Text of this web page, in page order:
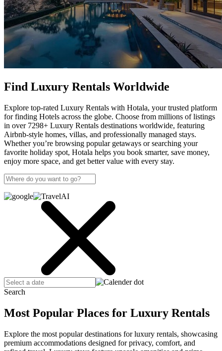
Find Luxury Rentals Worldwide
Explore top-rated Luxury Rentals with Hotala, your trusted platform
for finding Hotels across the globe. Choose from millions of listings
in over 7298+ Luxury Rentals destinations worldwide, featuring
Airbnb-style homes, villas, and professionally managed stays.
Whether you’re browsing popular getaways or searching your
favorite holiday spot, Hotala helps you book smarter, save money,
enjoy more space, and get better value with every stay.
Search
Most Popular Places for Luxury Rentals
Explore the most popular destinations for luxury rentals, showcasing
premium accommodations designed for privacy, comfort, and